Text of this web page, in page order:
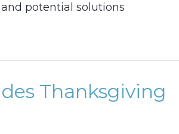
potential solutions
Thanksgiving